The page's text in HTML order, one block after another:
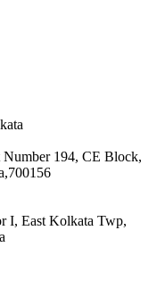
194, CE Block,
I, East Kolkata Twp,